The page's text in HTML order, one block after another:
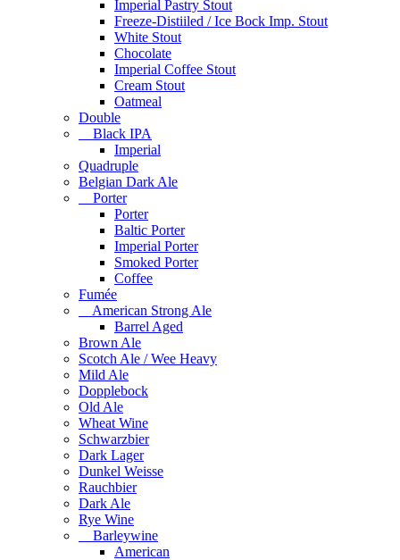
Imperial Pastry Stout
Freeze-Distiiled / Ice Bock Imp. Stout
White Stout
Chocolate
Imperial Coffee Stout
Cream Stout
Oatmeal
Double
Black IPA
Imperial
Quadruple
Belgian Dark Ale
Porter
Porter
Baltic Porter
Imperial Porter
Smoked Porter
Coffee
Fumée
American Strong Ale
Barrel Aged
Brown Ale
Scotch Ale / Wee Heavy
Mild Ale
Dopplebock
Old Ale
Wheat Wine
Schwarzbier
Dark Lager
Dunkel Weisse
Rauchbier
Dark Ale
Rye Wine
Barleywine
American